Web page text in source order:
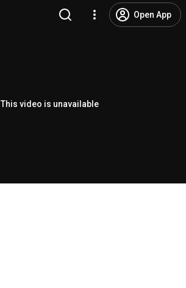
Open App
This video is unavailable